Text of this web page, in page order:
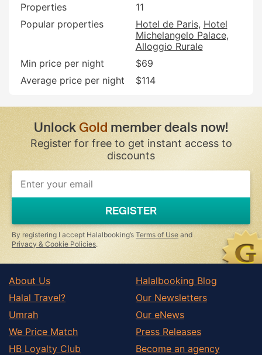
Properties
11
Popular properties
Hotel de Paris Hotel
Michelangelo Palace
Alloggio Rurale
Min price per night
$69
Average price per night
$114
Unlock Gold member deals now!
Register for free to get instant access to
discounts
If
you
ignore
this
field
REGISTER
By registering I accept Halalbooking’s Terms of Use and
Privacy & Cookie Policies.
About Us
Halal Travel?
Umrah
We Price Match
HB Loyalty Club
Halalbooking Blog
Our Newsletters
Our eNews
Press Releases
Become an agency